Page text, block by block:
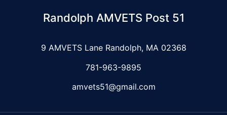
Randolph AMVETS Post 51
9 AMVETS Lane Randolph, MA 02368
781-963-9895
amvets51@gmail.com